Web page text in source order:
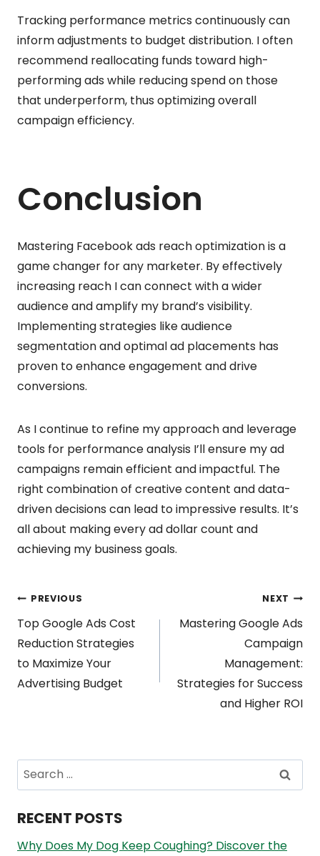
Tracking performance metrics continuously can
inform adjustments to budget distribution. I often
recommend reallocating funds toward high-
performing ads while reducing spend on those
that underperform, thus optimizing overall
campaign efficiency.
Conclusion
Mastering Facebook ads reach optimization is a
game changer for any marketer. By effectively
increasing reach I can connect with a wider
audience and amplify my brand’s visibility.
Implementing strategies like audience
segmentation and optimal ad placements has
proven to enhance engagement and drive
conversions.
As I continue to refine my approach and leverage
tools for performance analysis I’ll ensure my ad
campaigns remain efficient and impactful. The
right combination of creative content and data-
driven decisions can lead to impressive results. It’s
all about making every ad dollar count and
achieving my business goals.
Post
navigation
PREVIOUS
Top Google Ads Cost
Reduction Strategies
to Maximize Your
Advertising Budget
NEXT
Mastering Google Ads
Campaign
Management:
Strategies for Success
and Higher ROI
Search
for:
RECENT POSTS
Why Does My Dog Keep Coughing? Discover the